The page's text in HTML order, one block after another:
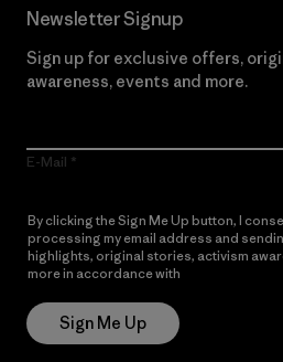
Newsletter Signup
Sign up for exclusive offers,
awareness, events and more.
E-Mail
By clicking the Sign Me Up button, I
processing my email address and
highlights, original stories, activism
more in accordance with
Sign Me Up